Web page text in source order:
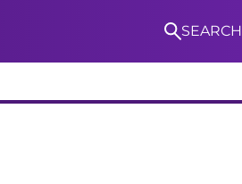
SEARCH